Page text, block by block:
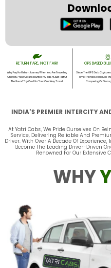
RETURN FARE, NOT FAIR!
Why Pay For Return Journey When You Are Travelling
Oneway? Now Get Discounted AC Taxi At Just Half Of
The Round Trip Cost For Your One Way Travel.
GPS BASED
Since The GPS Data
Time Traveled, It Reduce
Tampering Or
INDIA'S PREMIER INTERCITY
At Yatri Cabs, We Pride Ourselves On
Service, Delivering Reliable And
Driver. With Over A Decade Of
Become The Leading Driver-Driven
Renowned For Our Extensive
WHY